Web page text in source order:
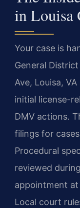
in Louisa
Your case is
General
Ave, Louisa,
initial license-
DMV actions.
filings for
Procedural
reviewed
appointment
Local court